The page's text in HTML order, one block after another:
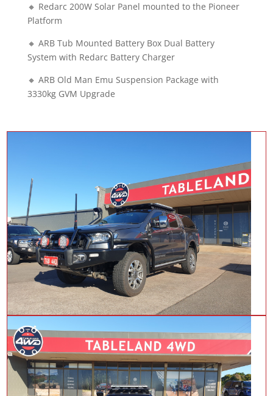
🔸 Redarc 200W Solar Panel mounted to the Pioneer
Platform
🔸 ARB Tub Mounted Battery Box Dual Battery
System with Redarc Battery Charger
🔸 ARB Old Man Emu Suspension Package with
3330kg GVM Upgrade